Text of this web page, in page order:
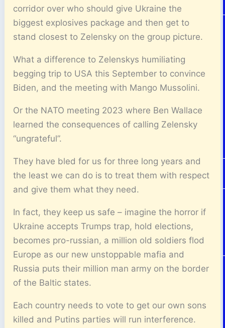
corridor over who should give Ukraine the
biggest explosives package and then get to
stand closest to Zelensky on the group picture.
What a difference to Zelenskys humiliating
begging trip to USA this September to convince
Biden, and the meeting with Mango Mussolini.
Or the NATO meeting 2023 where Ben Wallace
learned the consequences of calling Zelensky
“ungrateful”.
They have bled for us for three long years and
the least we can do is to treat them with respect
and give them what they need.
In fact, they keep us safe – imagine the horror if
Ukraine accepts Trumps trap, hold elections,
becomes pro-russian, a million old soldiers flod
Europe as our new unstoppable mafia and
Russia puts their million man army on the border
of the Baltic states.
Each country needs to vote to get our own sons
killed and Putins parties will run interference.